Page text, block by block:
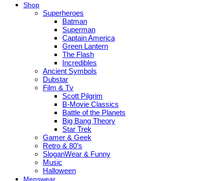
Shop
Superheroes
Batman
Superman
Captain America
Green Lantern
The Flash
Incredibles
Ancient Symbols
Dubstar
Film & Tv
Scott Pilgrim
B-Movie Classics
Battle of the Planets
Big Bang Theory
Star Trek
Gamer & Geek
Retro & 80’s
SloganWear & Funny
Music
Halloween
Menswear